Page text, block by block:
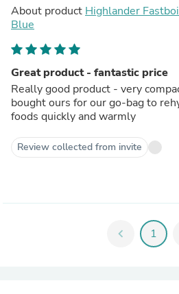
About product Highlander
Blue
Great product - fantastic price
Really good product - very
bought ours for our go-bag to
foods quickly and warmly
Review collected from invite
chevron_left 1